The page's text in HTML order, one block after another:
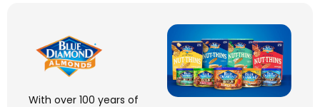
With over 100 years of